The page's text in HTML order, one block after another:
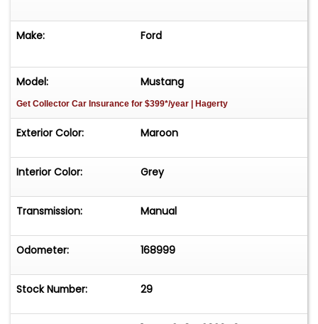
Multi-Layer Pearl, Gold Leaf and Blaze Red over
Custom Ostrich Trimmed Interior
Kenwood Hifonics Auto System
American Muscle Wheels with Nitto Tires
Estimated $29k Documented Performance and
Cosmetic Upgrades
Vehicle is offered AS-IS-WHERE-IS without
Make: Ford
Model: Mustang
Get Collector Car Insurance for $399*/year | Hagerty
Exterior Color: Maroon
Interior Color: Grey
Transmission: Manual
Odometer: 168999
Stock Number: 29